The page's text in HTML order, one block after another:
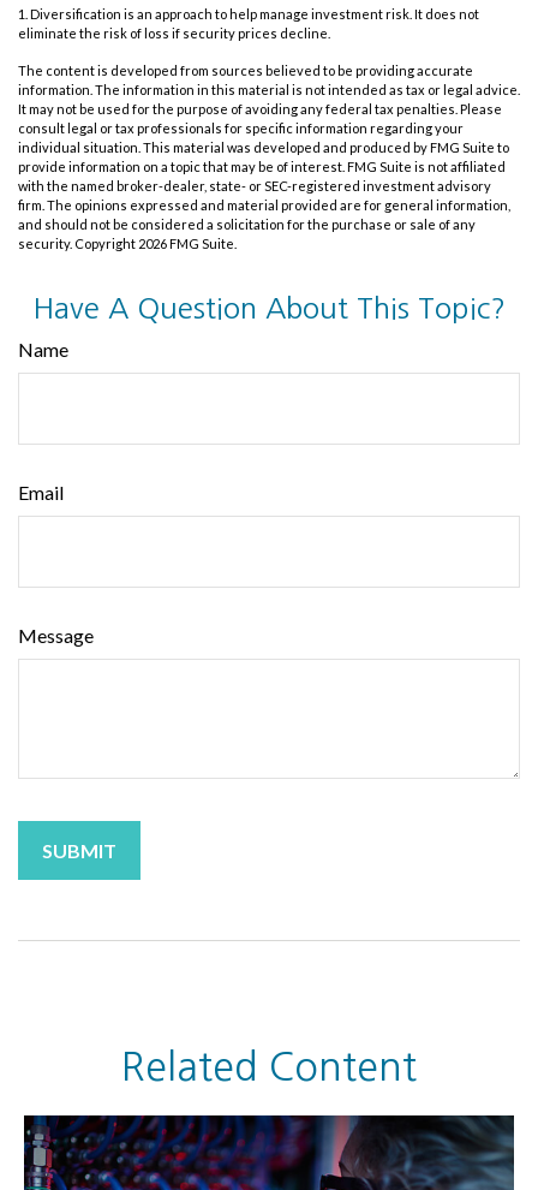
1. Diversification is an approach to help manage investment risk. It does not
eliminate the risk of loss if security prices decline.
The content is developed from sources believed to be providing accurate
information. The information in this material is not intended as tax or legal advice.
It may not be used for the purpose of avoiding any federal tax penalties. Please
consult legal or tax professionals for specific information regarding your
individual situation. This material was developed and produced by FMG Suite to
provide information on a topic that may be of interest. FMG Suite is not affiliated
with the named broker-dealer, state- or SEC-registered investment advisory
firm. The opinions expressed and material provided are for general information,
and should not be considered a solicitation for the purchase or sale of any
security. Copyright 2026 FMG Suite.
Have A Question About This Topic?
Name
Email
Message
Related Content